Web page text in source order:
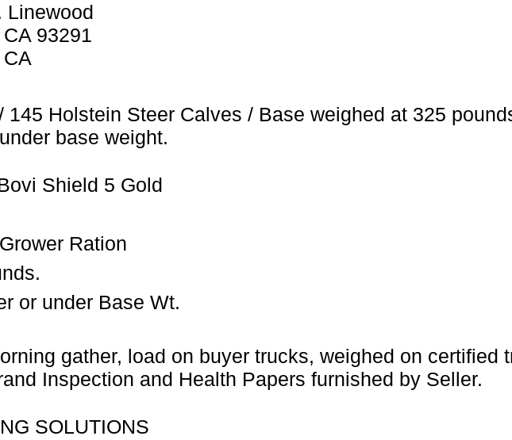
Linewood
93291
145 Holstein Steer Calves / Base weighed at 325
base weight.
Shield 5 Gold
Ration
or under Base Wt.
gather, load on buyer trucks, weighed on certified
Inspection and Health Papers furnished by Seller.
SOLUTIONS